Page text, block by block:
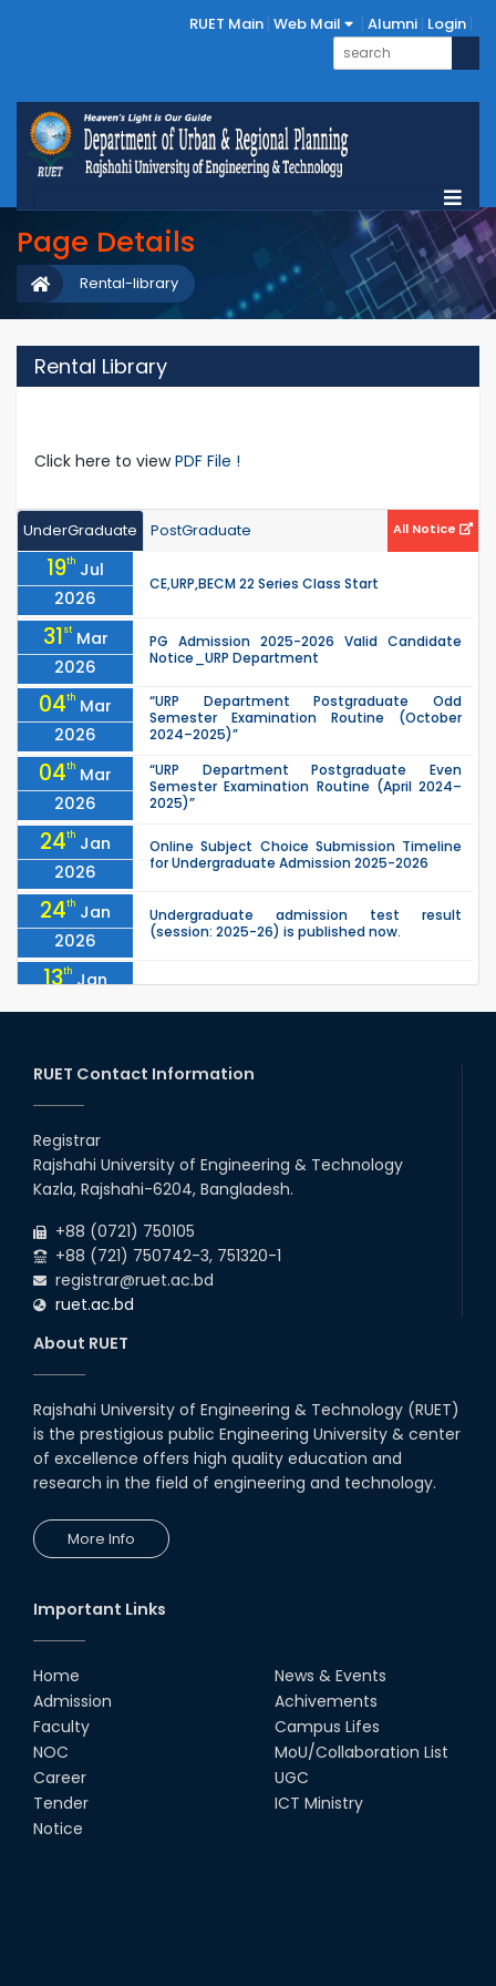
RUET Main Web Mail Alumni Login
Page Details
Rental-library
Rental Library
Click here to viewPDF File !
UnderGraduate PostGraduate All Notice
19th Jul
2026
CE,URP,BECM 22 Series Class Start
31st Mar
2026
PG Admission 2025-2026 Valid Candidate
Notice_URP Department
04th Mar
2026
“URP Department Postgraduate Odd
Semester Examination Routine (October
2024–2025)”
04th Mar
2026
“URP Department Postgraduate Even
Semester Examination Routine (April 2024–
2025)”
24th Jan
2026
Online Subject Choice Submission Timeline
for Undergraduate Admission 2025-2026
24th Jan
2026
Undergraduate admission test result
(session: 2025-26) is published now.
13th Jan
2026
2026
2025-2026 are now available for download.
03rd
2026
03
Jan
Eligible Candidates List of RUET Admission
Test (Session: 2025-26) is published.
RUET Contact Information
Registrar
Rajshahi University of Engineering & Technology
Kazla, Rajshahi-6204, Bangladesh.
+88 (0721) 750105
+88 (721) 750742-3, 751320-1
registrar@ruet.ac.bd
ruet.ac.bd
About RUET
Rajshahi University of Engineering & Technology (RUET)
is the prestigious public Engineering University & center
of excellence offers high quality education and
research in the field of engineering and technology.
More Info
Important Links
Home
Admission
Faculty
NOC
Career
Tender
Notice
News & Events
Achivements
Campus Lifes
MoU/Collaboration List
UGC
ICT Ministry